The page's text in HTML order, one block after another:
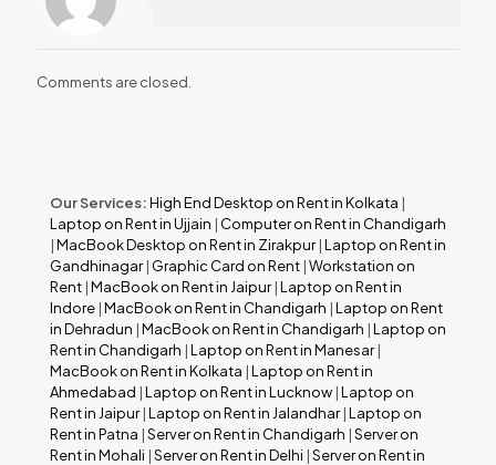
Comments are closed.
Our Services:High End Desktop on Rent in Kolkata |
Laptop on Rent in Ujjain | Computer on Rent in Chandigarh
|MacBook Desktop on Rent in Zirakpur|Laptop on Rent in
Gandhinagar| Graphic Card on Rent |Workstation on
Rent |MacBook on Rent in Jaipur|Laptop on Rent in
Indore |MacBook on Rent in Chandigarh |Laptop on Rent
in Dehradun |MacBook on Rent in Chandigarh |Laptop on
Rent in Chandigarh |Laptop on Rent in Manesar|
MacBook on Rent in Kolkata |Laptop on Rent in
Ahmedabad |Laptop on Rent in Lucknow |Laptop on
Rent in Jaipur|Laptop on Rent in Jalandhar|Laptop on
Rent in Patna |Server on Rent in Chandigarh |Server on
Rent in Mohali |Server on Rent in Delhi |Server on Rent in